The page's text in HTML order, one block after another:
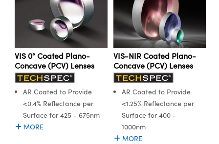
and Couplers
Direct Microscopes
Components
Labs™
Gratings™
VIS 0° Coated Plano-
Concave (PCV) Lenses
AR Coated to Provide
<0.4% Reflectance per
Surface for 425 - 675nm
MORE
VIS-NIR Coated Plano-
Concave (PCV) Lenses
AR Coated to Provide
<1.25% Reflectance per
Surface for 400 -
1000nm
MORE